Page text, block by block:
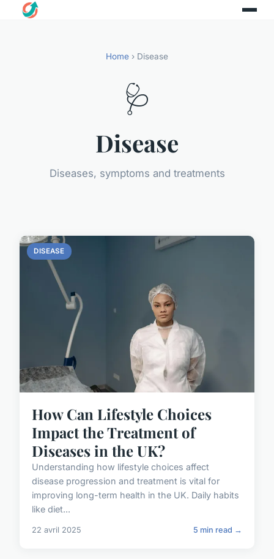
Home › Disease
🩺
Disease
Diseases, symptoms and treatments
DISEASE
How Can Lifestyle Choices
Impact the Treatment of
Diseases in the UK?
Understanding how lifestyle choices affect
disease progression and treatment is vital for
improving long-term health in the UK. Daily habits
like diet...
22 avril 2025 5 min read →